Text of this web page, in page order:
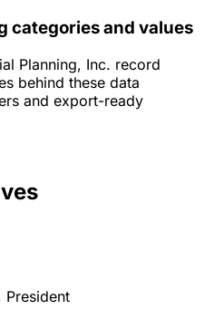
categories and values
Planning, Inc. record
behind these data
and export-ready
President